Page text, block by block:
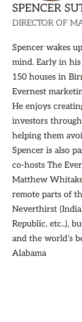
SPENCER
DIRECTOR OF
Spencer wakes
mind. Early in his
150 houses in
Evernest
He enjoys
investors
helping them
Spencer is also
co-hosts The
Matthew
remote parts of
Neverthirst
Republic, etc..),
and the world’s
Alabama